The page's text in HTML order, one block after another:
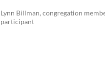
Lynn Billman, congregation
participant